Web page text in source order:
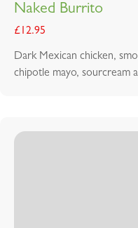
Naked Burrito
£12.95
Dark Mexican chicken,
chipotle mayo, sourcream